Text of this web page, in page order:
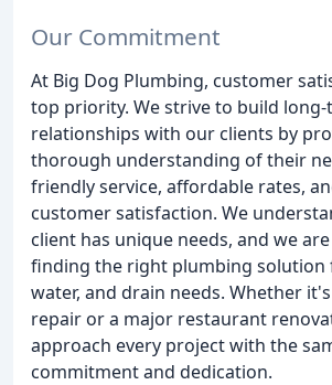
Our Commitment
At Big Dog Plumbing, customer
top priority. We strive to build
relationships with our clients by
thorough understanding of their
friendly service, affordable rates,
customer satisfaction. We
client has unique needs, and we
finding the right plumbing solution
water, and drain needs. Whether
repair or a major restaurant
approach every project with the
commitment and dedication.